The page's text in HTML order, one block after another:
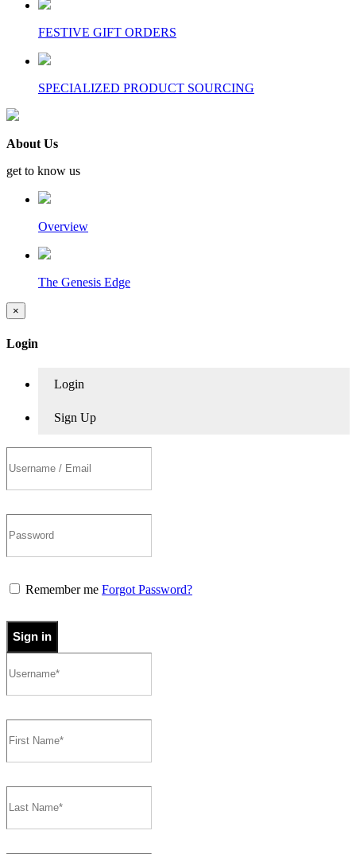
FESTIVE GIFT ORDERS
SPECIALIZED PRODUCT SOURCING
About Us
get to know us
Overview
The Genesis Edge
×
Login
Login
Sign Up
Remember me Forgot Password?
Sign in